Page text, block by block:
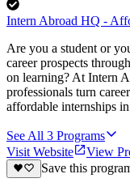
Intern Abroad HQ -
Are you a student or
career prospects
on learning? At Intern
professionals turn
affordable internships
See All 3 Programs
Visit Website
View
Save this